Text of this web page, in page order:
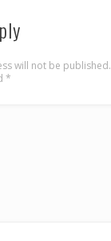
will not be published.
*